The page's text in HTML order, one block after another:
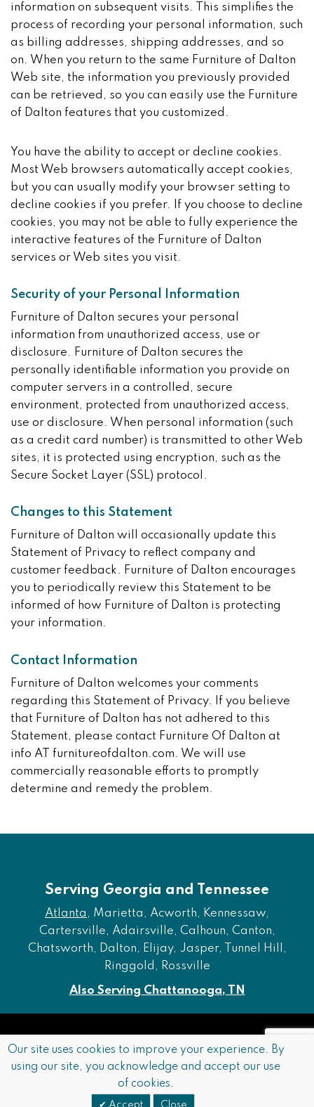
information on subsequent visits. This simplifies the
process of recording your personal information, such
as billing addresses, shipping addresses, and so
on. When you return to the same Furniture of Dalton
Web site, the information you previously provided
can be retrieved, so you can easily use the Furniture
of Dalton features that you customized.
You have the ability to accept or decline cookies.
Most Web browsers automatically accept cookies,
but you can usually modify your browser setting to
decline cookies if you prefer. If you choose to decline
cookies, you may not be able to fully experience the
interactive features of the Furniture of Dalton
services or Web sites you visit.
Security of your Personal Information
Furniture of Dalton secures your personal
information from unauthorized access, use or
disclosure. Furniture of Dalton secures the
personally identifiable information you provide on
computer servers in a controlled, secure
environment, protected from unauthorized access,
use or disclosure. When personal information (such
as a credit card number) is transmitted to other Web
sites, it is protected using encryption, such as the
Secure Socket Layer (SSL) protocol.
Changes to this Statement
Furniture of Dalton will occasionally update this
Statement of Privacy to reflect company and
customer feedback. Furniture of Dalton encourages
you to periodically review this Statement to be
informed of how Furniture of Dalton is protecting
your information.
Contact Information
Furniture of Dalton welcomes your comments
regarding this Statement of Privacy. If you believe
that Furniture of Dalton has not adhered to this
Statement, please contact Furniture Of Dalton at
info AT furnitureofdalton.com. We will use
commercially reasonable efforts to promptly
determine and remedy the problem.
Serving Georgia and Tennessee
Atlanta , Marietta, Acworth, Kennessaw,
Cartersville, Adairsville, Calhoun, Canton,
Chatsworth, Dalton, Elijay, Jasper, Tunnel Hill,
Ringgold, Rossville
Also Serving Chattanooga, TN
Accessibility Privacy Policy Terms and Conditions
Our site uses cookies to improve your experience. By
using our site, you acknowledge and accept our use
of cookies.
Accept Close